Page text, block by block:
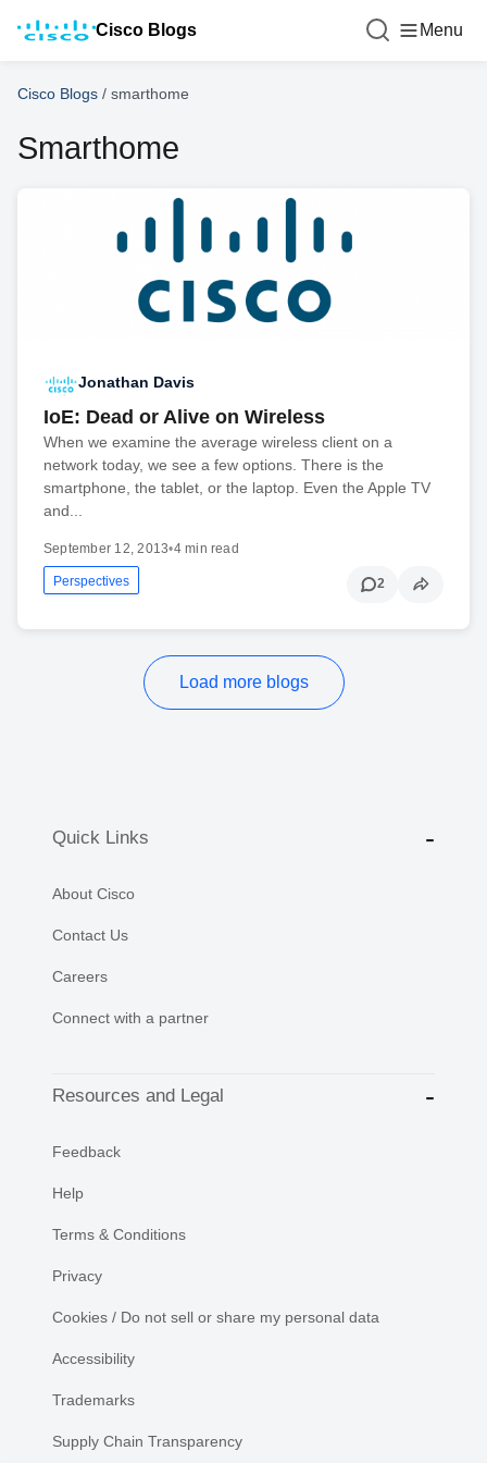
Cisco Blogs Menu
Cisco Blogs / smarthome
Smarthome
Jonathan Davis
IoE: Dead or Alive on Wireless
When we examine the average wireless client on a
network today, we see a few options. There is the
smartphone, the tablet, or the laptop. Even the Apple TV
and...
September 12, 2013•4 min read
Perspectives 2
Load more blogs
Quick Links
About Cisco
Contact Us
Careers
Connect with a partner
Resources and Legal
Feedback
Help
Terms & Conditions
Privacy
Cookies / Do not sell or share my personal data
Accessibility
Trademarks
Supply Chain Transparency